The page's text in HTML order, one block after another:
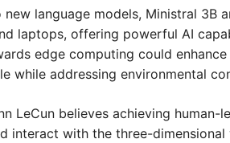
new language models, Ministral 3B
laptops, offering powerful AI
edge computing could
while addressing environmental
LeCun believes achieving
interact with the three-